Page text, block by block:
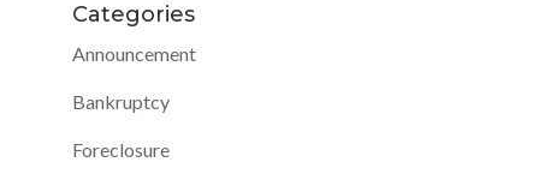
Categories
Announcement
Bankruptcy
Foreclosure